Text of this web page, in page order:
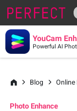
YouCam
Powerful AI
Blog
Photo Enhance